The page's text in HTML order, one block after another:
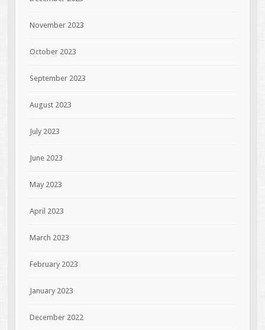
November 2023
October 2023
September 2023
August 2023
July 2023
June 2023
May 2023
April 2023
March 2023
February 2023
January 2023
December 2022